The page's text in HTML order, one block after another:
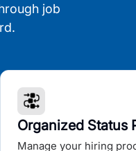
job
Organized Status
Manage your hiring